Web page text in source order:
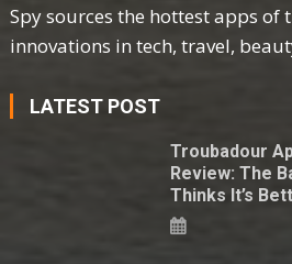
Spy sources the hottest apps of
innovations in tech, travel,
LATEST POST
Troubadour
Review: The
Thinks It’s